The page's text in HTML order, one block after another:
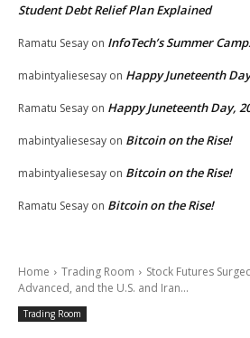
Student Debt Relief Plan Explained
Ramatu Sesay on InfoTech’s Summer
mabintyaliesesay on Happy Juneteenth
Ramatu Sesay on Happy Juneteenth Day,
mabintyaliesesay on Bitcoin on the Rise!
mabintyaliesesay on Bitcoin on the Rise!
Ramatu Sesay on Bitcoin on the Rise!